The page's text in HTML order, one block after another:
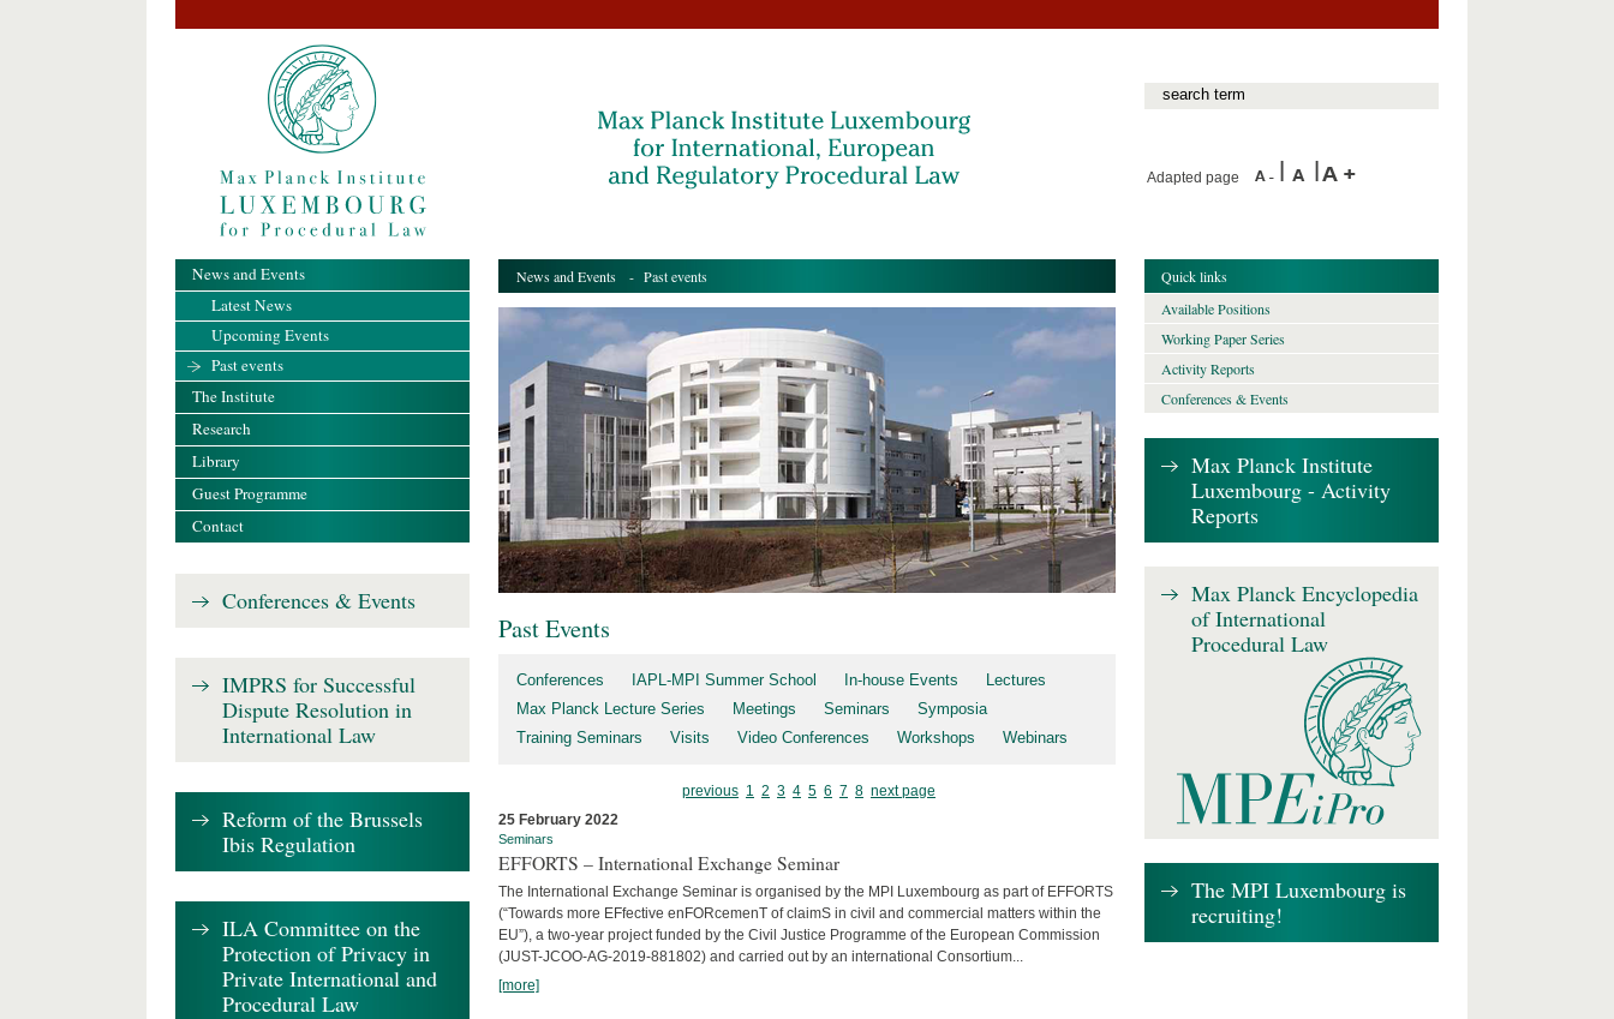
Adapted page
News and Events - Past events
Past Events
Conferences IAPL-MPI Summer School In-house Events
Lectures
Max Planck Lecture Series
Meetings Seminars
Symposia
Training Seminars
Visits Video Conferences Workshops Webinars
previous 1 2 3 4 5 6 7 8 next page
25 February 2022
Seminars
EFFORTS – International Exchange Seminar
The International Exchange Seminar is organised by the MPI Luxembourg as part of EFFORTS
(“Towards more EFfective enFORcemenT of claimS in civil and commercial matters within the
EU”), a two-year project funded by the Civil Justice Programme of the European Commission
(JUST-JCOO-AG-2019-881802) and carried out by an international Consortium...
[more]
News and Events
Latest News
Upcoming Events
Past events
The Institute
Research
Library
Guest Programme
Contact
Conferences & Events
IMPRS for Successful
Dispute Resolution in
International Law
Reform of the Brussels
Ibis Regulation
ILA Committee on the
Protection of Privacy in
Private International and
Procedural Law
Quick links
Available Positions
Working Paper Series
Activity Reports
Conferences & Events
Max Planck Institute
Luxembourg - Activity
Reports
Max Planck Encyclopedia
of International
Procedural Law
The MPI Luxembourg is
recruiting!